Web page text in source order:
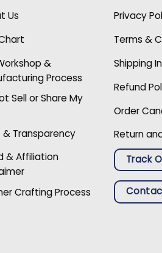
Us
&
Process
Sell or Share My
& Transparency
& Affiliation
Crafting Process
Privacy
Terms &
Shipping
Refund
Order
Return
Track